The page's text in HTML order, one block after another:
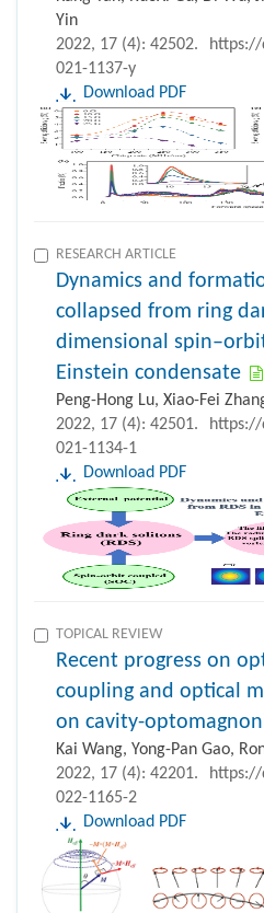
Yin
2022, 17 (4): 42502.
021-1137-y
Download PDF
RESEARCH ARTICLE
Dynamics and
collapsed from ring
dimensional
Einstein condensate
Peng-Hong Lu, Xiao-Fei
2022, 17 (4): 42501.
021-1134-1
Download PDF
TOPICAL REVIEW
Recent progress on
coupling and optical
on cavity-
Kai Wang, Yong-Pan Gao,
2022, 17 (4): 42201.
022-1165-2
Download PDF